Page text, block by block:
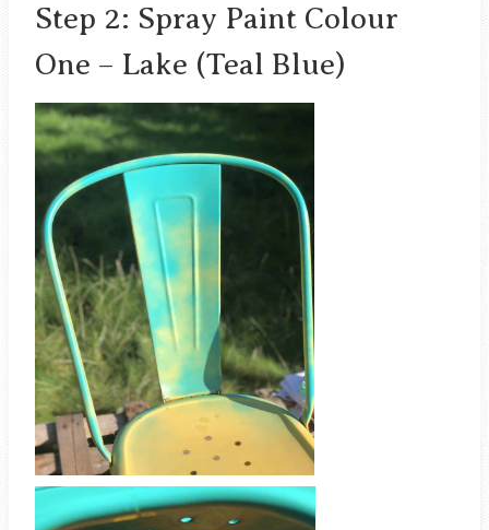
Step 2: Spray Paint Colour
One – Lake (Teal Blue)